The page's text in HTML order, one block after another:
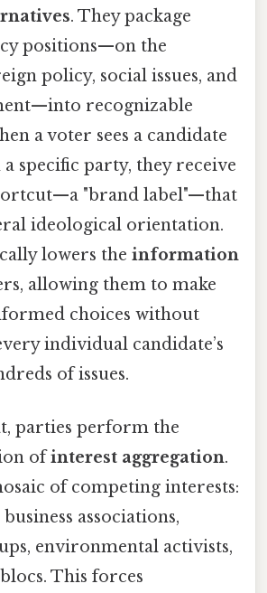
. They package
positions—on the
policy, social issues, and
recognizable
a voter sees a candidate
specific party, they receive
"brand label"—that
ideological orientation.
lowers the information
allowing them to make
choices without
individual candidate’s
of issues.
parties perform the
ofinterest aggregation.
of competing interests:
associations,
environmental activists,
This forces